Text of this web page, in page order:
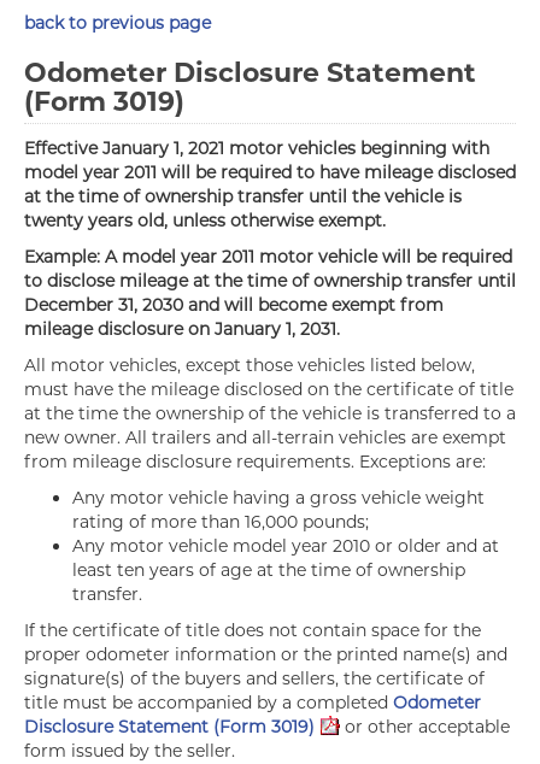
back to previous page
Odometer Disclosure Statement
(Form 3019)
Effective January 1, 2021 motor vehicles beginning with
model year 2011 will be required to have mileage disclosed
at the time of ownership transfer until the vehicle is
twenty years old, unless otherwise exempt.
Example: A model year 2011 motor vehicle will be required
to disclose mileage at the time of ownership transfer until
December 31, 2030 and will become exempt from
mileage disclosure on January 1, 2031.
All motor vehicles, except those vehicles listed below,
must have the mileage disclosed on the certificate of title
at the time the ownership of the vehicle is transferred to a
new owner. All trailers and all-terrain vehicles are exempt
from mileage disclosure requirements. Exceptions are:
Any motor vehicle having a gross vehicle weight
rating of more than 16,000 pounds;
Any motor vehicle model year 2010 or older and at
least ten years of age at the time of ownership
transfer.
If the certificate of title does not contain space for the
proper odometer information or the printed name(s) and
signature(s) of the buyers and sellers, the certificate of
title must be accompanied by a completed Odometer
Disclosure Statement (Form 3019)
or other acceptable
form issued by the seller.